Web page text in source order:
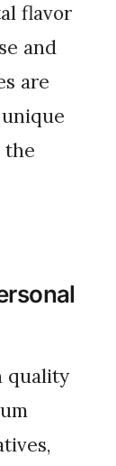
flavor
and
are
the
quality